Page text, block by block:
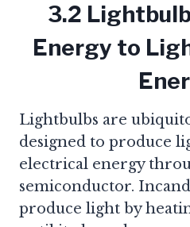
3.2
Energy to
Lightbulbs are
designed to produce
electrical energy
semiconductor.
produce light by